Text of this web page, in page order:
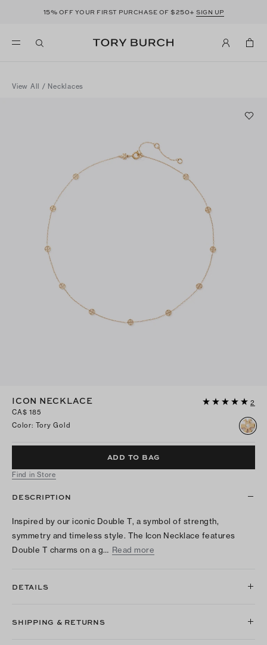
15% OFF YOUR FIRST PURCHASE OF $250+ SIGN UP
View All / Necklaces
ICON NECKLACE
2
CA$ 185
Color: Tory Gold
ADD TO BAG
Find in Store
DESCRIPTION
Inspired by our iconic Double T, a symbol of strength,
symmetry and timeless style. The Icon Necklace features
Double T charms on a g… Read more
DETAILS
SHIPPING & RETURNS